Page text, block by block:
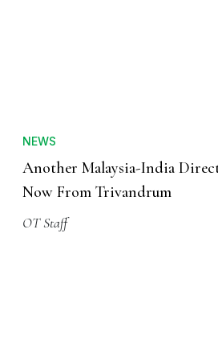
NEWS
Another Malaysia-India
Now From Trivandrum
OT Staff